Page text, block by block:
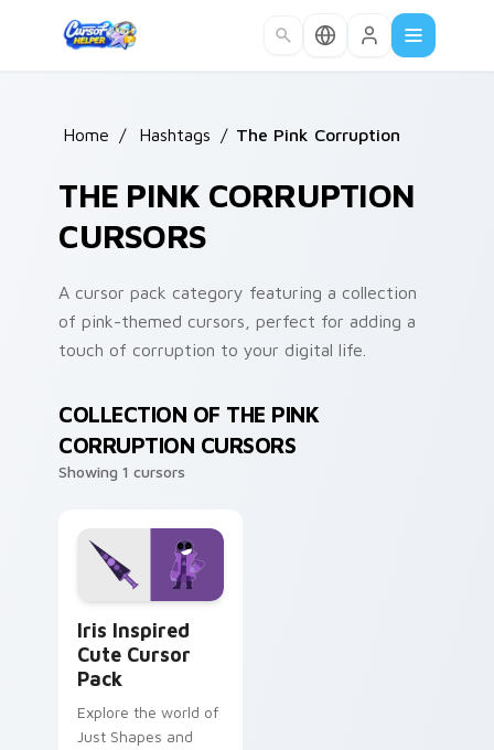
Home / Hashtags / The Pink Corruption
THE PINK CORRUPTION
CURSORS
A cursor pack category featuring a collection
of pink-themed cursors, perfect for adding a
touch of corruption to your digital life.
COLLECTION OF THE PINK
CORRUPTION CURSORS
Showing 1 cursors
Iris Inspired
Cute Cursor
Pack
Explore the world of
Just Shapes and